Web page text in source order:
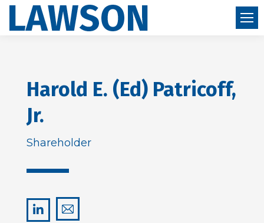
Harold E. (Ed) Patricoff,
Jr.
Shareholder
LinkedInhep@lawsonhuckgonzalez.com